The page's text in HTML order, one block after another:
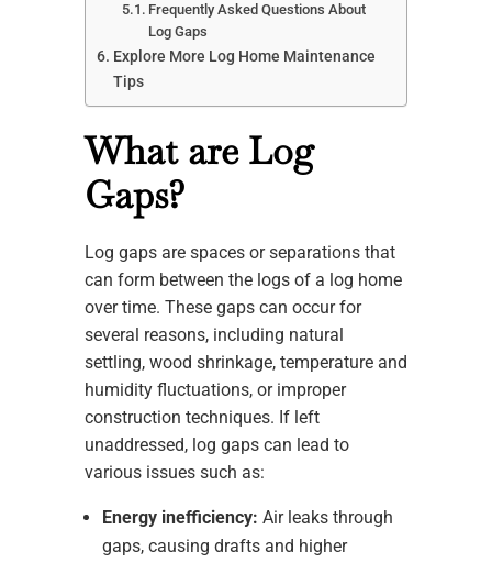
Frequently Asked Questions About
Log Gaps
Explore More Log Home Maintenance
Tips
What are Log
Gaps?
Log gaps are spaces or separations that
can form between the logs of a log home
over time. These gaps can occur for
several reasons, including natural
settling, wood shrinkage, temperature and
humidity fluctuations, or improper
construction techniques. If left
unaddressed, log gaps can lead to
various issues such as:
Energy inefficiency: Air leaks through
gaps, causing drafts and higher